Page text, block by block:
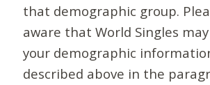
that demographic group.
aware that World Singles
your demographic
described above in the